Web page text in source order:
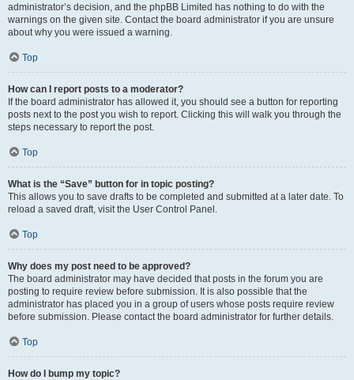
administrator’s decision, and the phpBB Limited has nothing to do with the
warnings on the given site. Contact the board administrator if you are unsure
about why you were issued a warning.
Top
How can I report posts to a moderator?
If the board administrator has allowed it, you should see a button for reporting
posts next to the post you wish to report. Clicking this will walk you through the
steps necessary to report the post.
Top
What is the “Save” button for in topic posting?
This allows you to save drafts to be completed and submitted at a later date. To
reload a saved draft, visit the User Control Panel.
Top
Why does my post need to be approved?
The board administrator may have decided that posts in the forum you are
posting to require review before submission. It is also possible that the
administrator has placed you in a group of users whose posts require review
before submission. Please contact the board administrator for further details.
Top
How do I bump my topic?